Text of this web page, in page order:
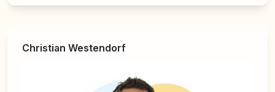
Christian Westendorf